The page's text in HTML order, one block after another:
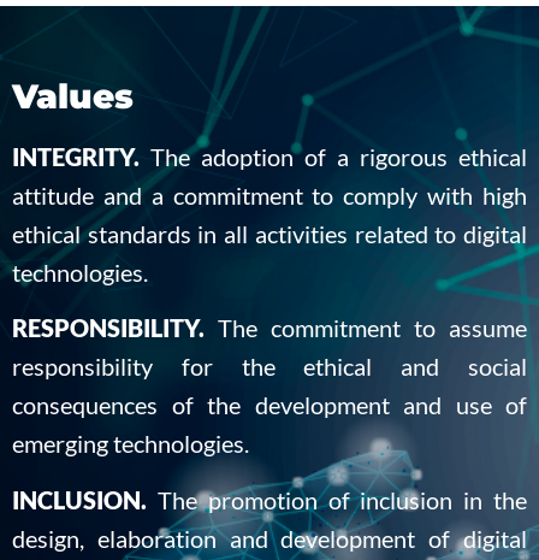
Values
INTEGRITY. The adoption of a rigorous ethical
attitude and a commitment to comply with high
ethical standards in all activities related to digital
technologies.
RESPONSIBILITY. The commitment to assume
responsibility for the ethical and social
consequences of the development and use of
emerging technologies.
INCLUSION. The promotion of inclusion in the
design, elaboration and development of digital